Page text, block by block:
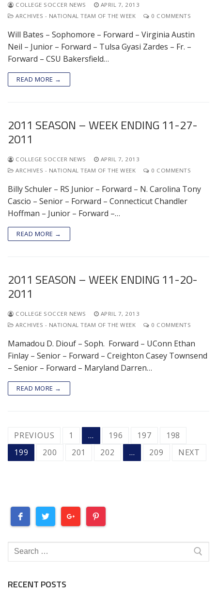
COLLEGE SOCCER NEWS
APRIL 7, 2013
ARCHIVES - NATIONAL TEAM OF THE WEEK
0 COMMENTS
Will Bates – Sophomore – Forward – Virginia Austin
Neil – Junior – Forward – Tulsa Gyasi Zardes – Fr. –
Forward – CSU Bakersfield…
READ MORE →
2011 SEASON – WEEK ENDING 11-27-
2011
COLLEGE SOCCER NEWS
APRIL 7, 2013
ARCHIVES - NATIONAL TEAM OF THE WEEK
0 COMMENTS
Billy Schuler – RS Junior – Forward – N. Carolina Tony
Cascio – Senior – Forward – Connecticut Chandler
Hoffman – Junior – Forward –…
READ MORE →
2011 SEASON – WEEK ENDING 11-20-
2011
COLLEGE SOCCER NEWS
APRIL 7, 2013
ARCHIVES - NATIONAL TEAM OF THE WEEK
0 COMMENTS
Mamadou D. Diouf – Soph. Forward – UConn Ethan
Finlay – Senior – Forward – Creighton Casey Townsend
– Senior – Forward – Maryland Darren…
READ MORE →
POSTS
PAGINATION
PREVIOUS 1 … 196 197
198
199
200 201 202 … 209 NEXT
Search
for:
RECENT POSTS